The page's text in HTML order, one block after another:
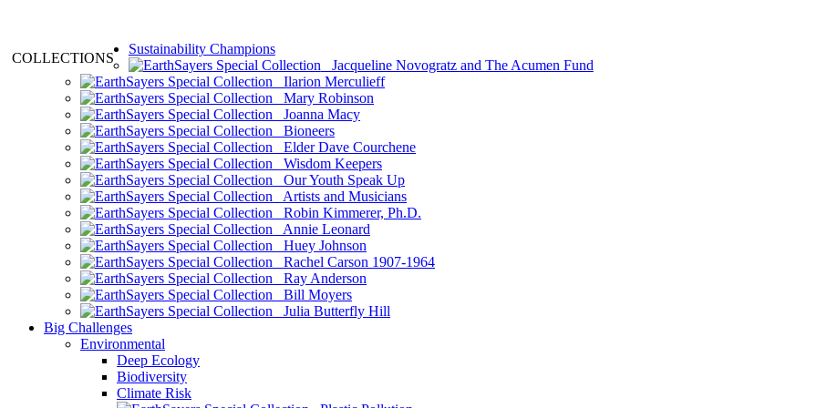
COLLECTIONS
Sustainability Champions
Jacqueline Novogratz and The Acumen Fund
Ilarion Merculieff
Mary Robinson
Joanna Macy
Bioneers
Elder Dave Courchene
Wisdom Keepers
Our Youth Speak Up
Artists and Musicians
Robin Kimmerer, Ph.D.
Annie Leonard
Huey Johnson
Rachel Carson 1907-1964
Ray Anderson
Bill Moyers
Julia Butterfly Hill
Big Challenges
Environmental
Deep Ecology
Biodiversity
Climate Risk